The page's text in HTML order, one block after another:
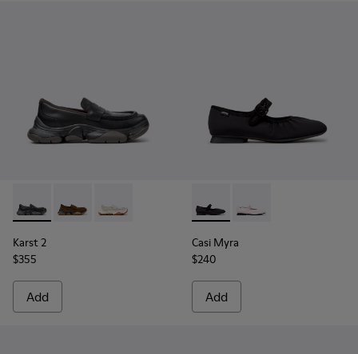
Karst 2 - K201992-001 - Black Leather Moccasins for
Karst 2 - K201992-004 - Brown Suede Moccasins for
Karst 2 - K201992-003 - White Leather
Karst 2
$355
Add
Casi Myra - K201993-003 -
Casi Myra - K201993-
Casi Myra
$240
Add